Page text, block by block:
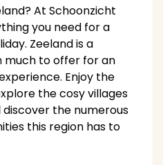
At Schoonzicht
you need for a
Zeeland is a
much to offer for an
Enjoy the
the cosy villages
the numerous
this region has to